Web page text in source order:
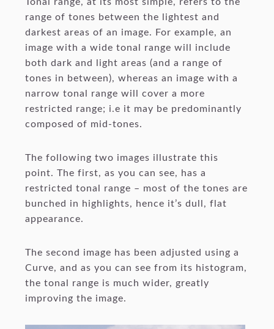
range of tones between the lightest and
darkest areas of an image. For example, an
image with a wide tonal range will include
both dark and light areas (and a range of
tones in between), whereas an image with a
narrow tonal range will cover a more
restricted range; i.e it may be predominantly
composed of mid-tones.
The following two images illustrate this
point. The first, as you can see, has a
restricted tonal range – most of the tones are
bunched in highlights, hence it’s dull, flat
appearance.
The second image has been adjusted using a
Curve, and as you can see from its histogram,
the tonal range is much wider, greatly
improving the image.